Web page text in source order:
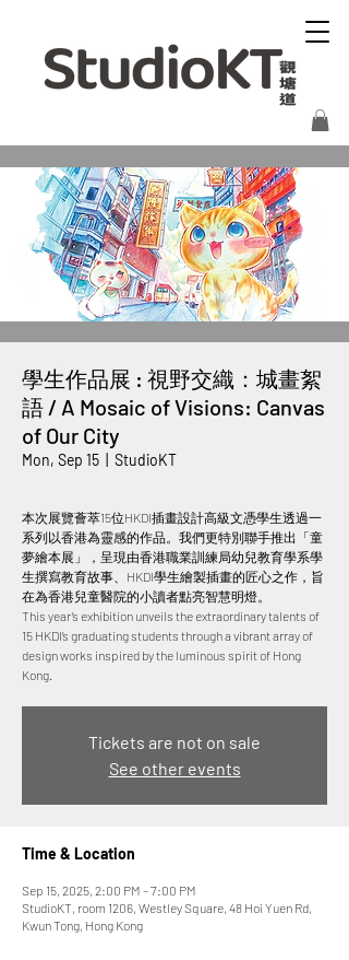
學生作品展 : 視野交織：城畫絮
語 / A Mosaic of Visions: Canvas
of Our City
Mon, Sep 15 StudioKT
本次展覽薈萃15位HKDI插畫設計高級文憑學生透過一
系列以香港為靈感的作品。我們更特別聯手推出「童
夢繪本展」，呈現由香港職業訓練局幼兒教育學系學
生撰寫教育故事、HKDI學生繪製插畫的匠心之作，旨
在為香港兒童醫院的小讀者點亮智慧明燈。
This year’s exhibition unveils the extraordinary talents of
15 HKDI’s graduating students through a vibrant array of
design works inspired by the luminous spirit of Hong
Tickets are not on sale
See other events
Time & Location
Sep 15, 2025, 2:00 PM – 7:00 PM
StudioKT, room 1206, Westley Square, 48 Hoi Yuen Rd,
Kwun Tong, Hong Kong